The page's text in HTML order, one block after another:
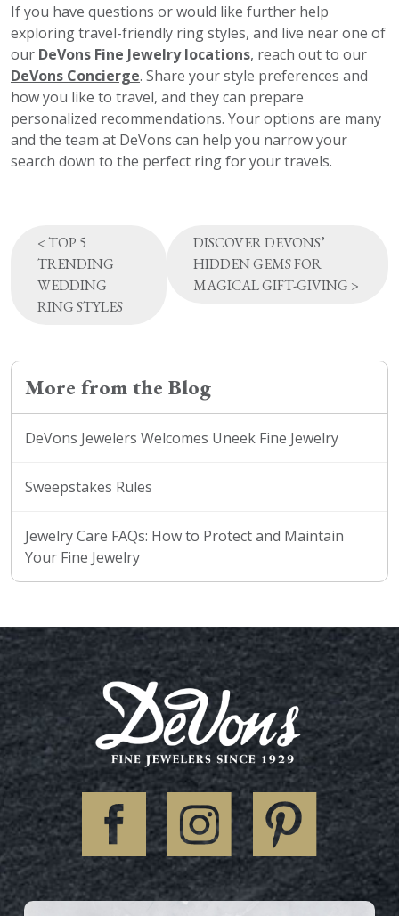
If you have questions or would like further help
exploring travel-friendly ring styles, and live near one of
our DeVons Fine Jewelry locations, reach out to our
DeVons Concierge. Share your style preferences and
how you like to travel, and they can prepare
personalized recommendations. Your options are many
and the team at DeVons can help you narrow your
search down to the perfect ring for your travels.
Post
navigation
<TOP 5
TRENDING
WEDDING
RING STYLES
DISCOVER DEVONS’
HIDDEN GEMS FOR
MAGICAL GIFT-GIVING >
More from the Blog
DeVons Jewelers Welcomes Uneek Fine Jewelry
Sweepstakes Rules
Jewelry Care FAQs: How to Protect and Maintain
Your Fine Jewelry